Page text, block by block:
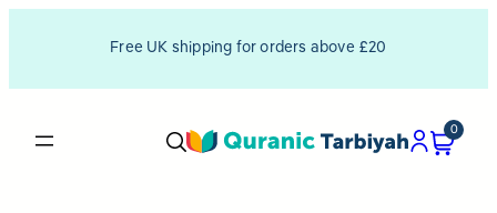
Free UK shipping for orders above £20
0